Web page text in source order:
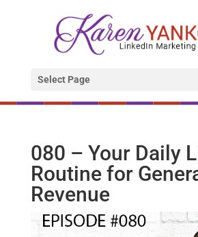
Select Page
080 – Your Daily
Routine for
Revenue